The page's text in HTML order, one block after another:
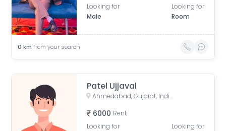
Looking for
Male
Looking for
Room
0 km from your search
Patel Ujjaval
Ahmedabad, Gujarat, India
6000 Rent
Looking for
Looking for